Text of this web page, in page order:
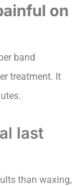
on
band
treatment. It
last
than waxing,